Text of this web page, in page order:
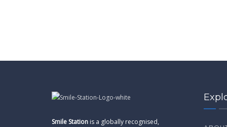
Smile Station is a globally recognised,